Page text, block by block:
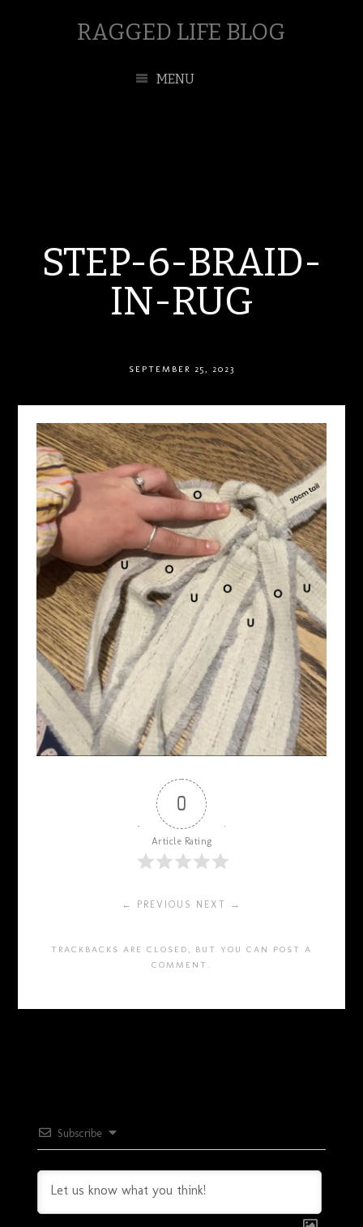
RAGGED LIFE BLOG
MENU
STEP-6-BRAID-
IN-RUG
SEPTEMBER 25, 2023
0
Article Rating
← PREVIOUS NEXT →
TRACKBACKS ARE CLOSED, BUT YOU CAN POST A
COMMENT .
Subscribe